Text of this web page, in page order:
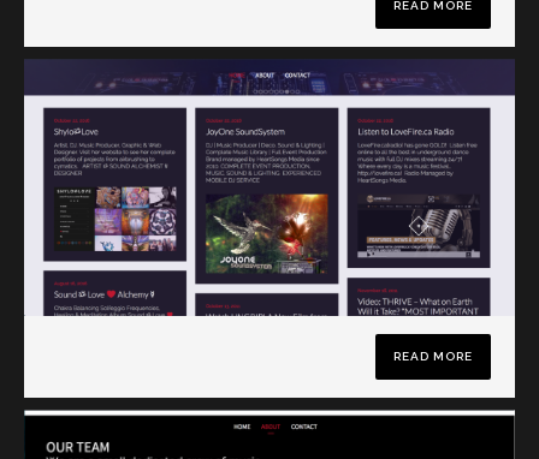
READ MORE
READ MORE